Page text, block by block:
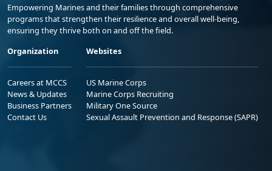
Empowering Marines and their families through comprehensive
programs that strengthen their resilience and overall well-being,
ensuring they thrive both on and off the field.
Organization
Careers at MCCS
News & Updates
Business Partners
Contact Us
Websites
US Marine Corps
Marine Corps Recruiting
Military One Source
Sexual Assault Prevention and Response (SAPR)